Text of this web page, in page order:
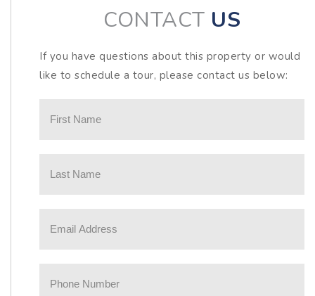
CONTACT US
If you have questions about this property or would
like to schedule a tour, please contact us below: